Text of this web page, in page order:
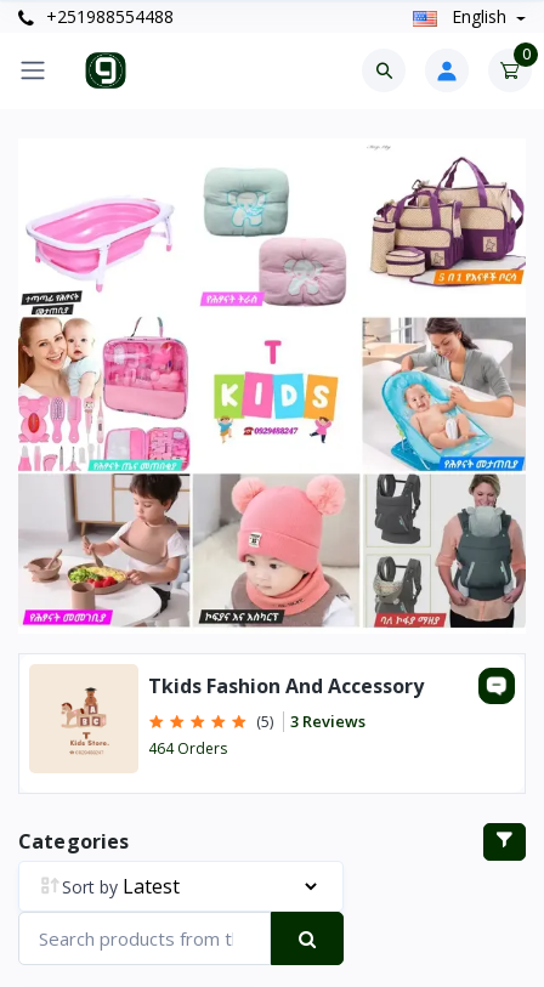
+251988554488 English
0
Tkids Fashion And Accessory
(5) 3 Reviews
464 Orders
Categories
Sort by